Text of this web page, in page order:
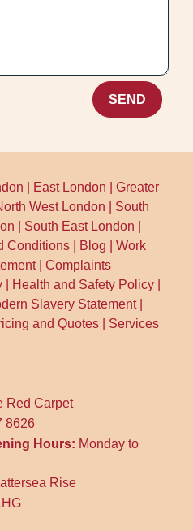
SEND
East London |Greater
West London
South
South East London
Conditions Blog |Work
|Complaints
Health and Safety Policy
Slavery Statement|
and Quotes
Services
Red Carpet
8626
Hours: Monday to
Rise